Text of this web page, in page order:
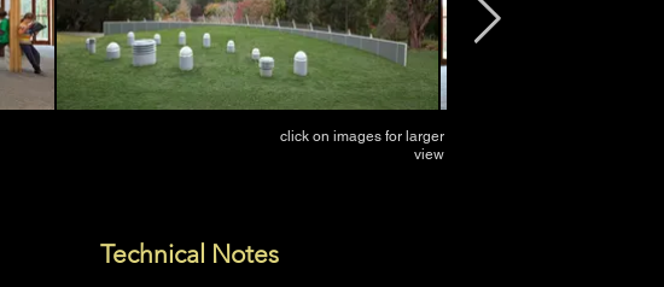
click on images for larger
view
Technical Notes